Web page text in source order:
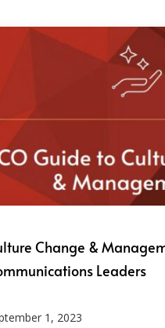
Change &
Leaders
1, 2023